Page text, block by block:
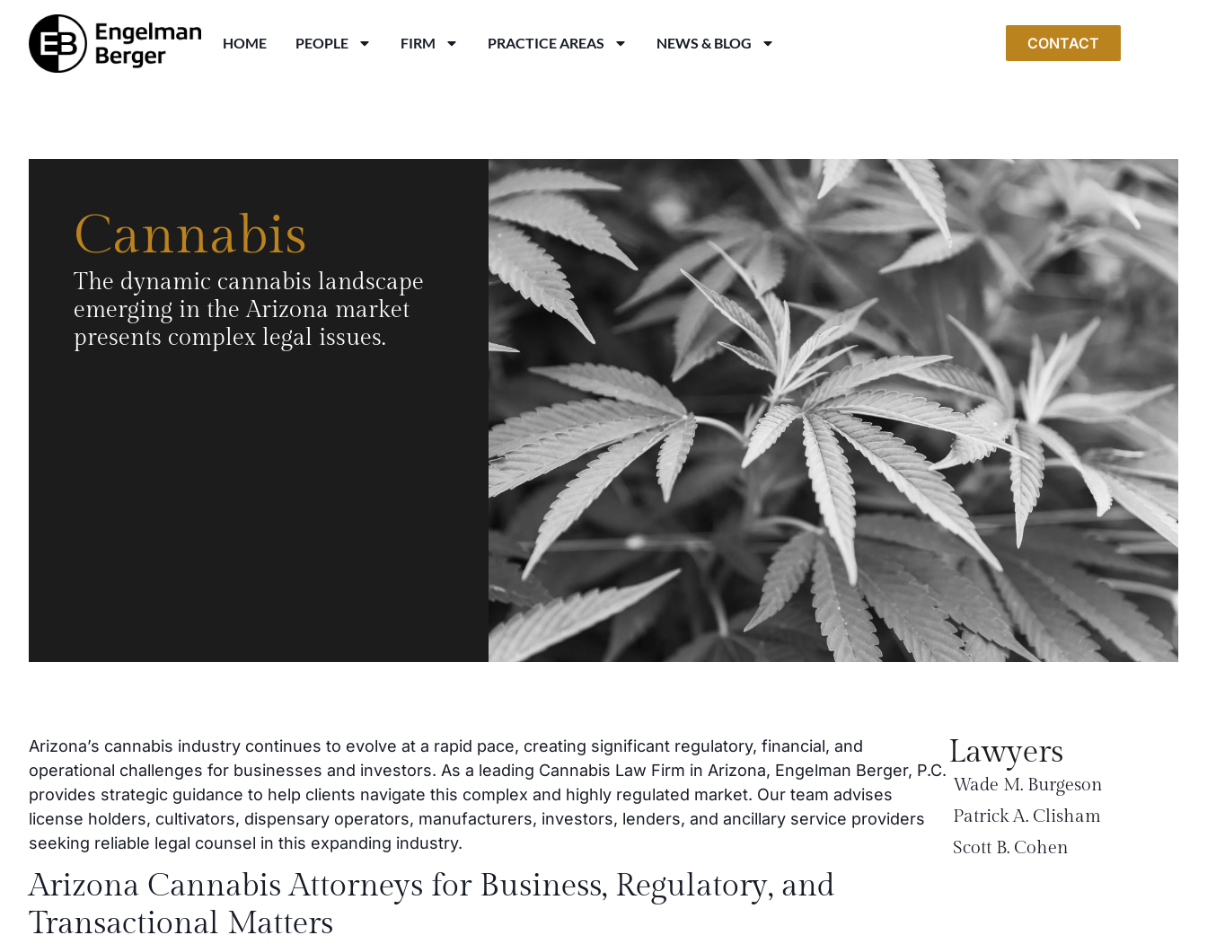
HOME PEOPLE FIRM PRACTICE AREAS NEWS & BLOG CONTACT
Cannabis
The dynamic cannabis landscape
emerging in the Arizona market
presents complex legal issues.
Arizona’s cannabis industry continues to evolve at a rapid pace, creating significant regulatory, financial, and
operational challenges for businesses and investors. As a leading Cannabis Law Firm in Arizona, Engelman Berger, P.C.
provides strategic guidance to help clients navigate this complex and highly regulated market. Our team advises
license holders, cultivators, dispensary operators, manufacturers, investors, lenders, and ancillary service providers
seeking reliable legal counsel in this expanding industry.
Arizona Cannabis Attorneys for Business, Regulatory, and
Transactional Matters
Lawyers
Wade M. Burgeson
Patrick A. Clisham
Scott B. Cohen